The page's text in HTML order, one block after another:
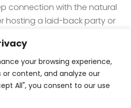
your browsing experience,
or content, and analyze our
All", you consent to our use
connection with the natural
hosting a laid-back party or
soothing sounds of the
occasion. This venue
of offering distinctive event
with nature, ensuring
and memorable